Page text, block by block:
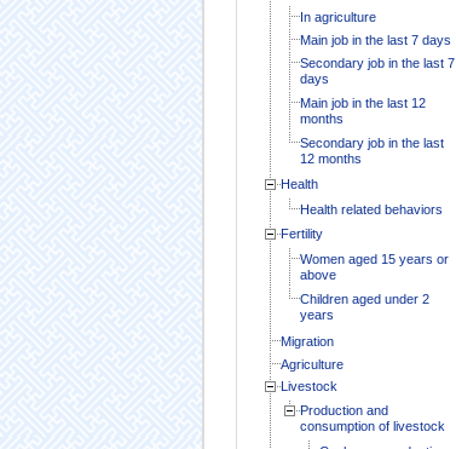
In agriculture
Main job in the last 7 days
Secondary job in the last 7
days
Main job in the last 12
months
Secondary job in the last
12 months
Health
Health related behaviors
Fertility
Women aged 15 years or
above
Children aged under 2
years
Migration
Agriculture
Livestock
Production and
consumption of livestock